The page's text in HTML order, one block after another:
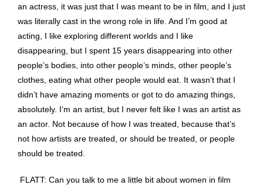
an actress, it was just that I was meant to be in film, and I just
was literally cast in the wrong role in life. And I’m good at
acting, I like exploring different worlds and I like
disappearing, but I spent 15 years disappearing into other
people’s bodies, into other people’s minds, other people’s
clothes, eating what other people would eat. It wasn’t that I
didn’t have amazing moments or got to do amazing things,
absolutely. I’m an artist, but I never felt like I was an artist as
an actor. Not because of how I was treated, because that’s
not how artists are treated, or should be treated, or people
should be treated.
FLATT: Can you talk to me a little bit about women in film